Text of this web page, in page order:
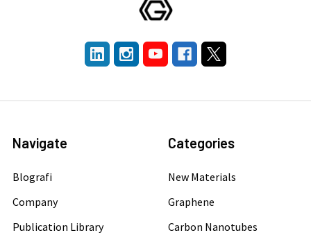
Navigate
Blografi
Company
Publication Library
Categories
New Materials
Graphene
Carbon Nanotubes